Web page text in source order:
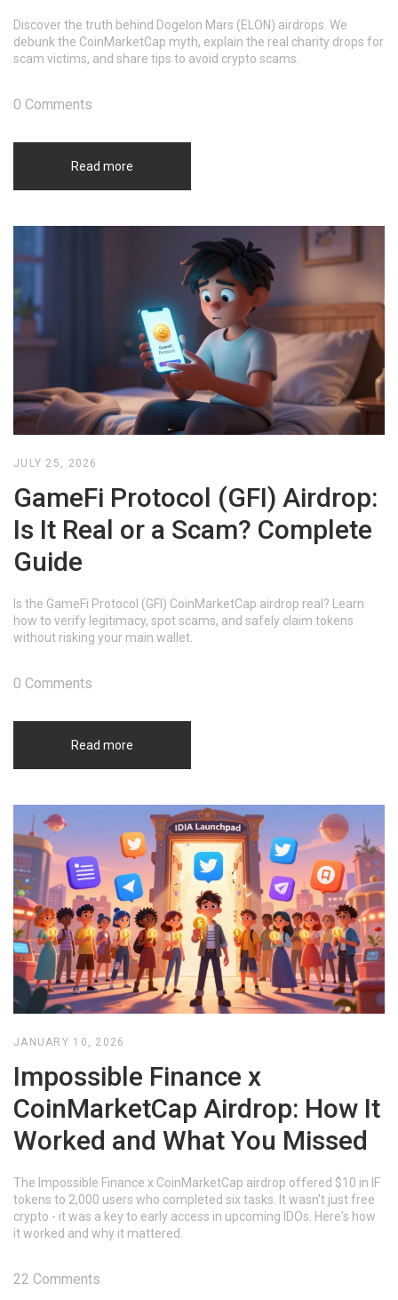
Discover the truth behind Dogelon Mars (ELON) airdrops. We
debunk the CoinMarketCap myth, explain the real charity drops for
scam victims, and share tips to avoid crypto scams.
Read more
0 Comments
JULY 25, 2026
GameFi Protocol (GFI) Airdrop:
Is It Real or a Scam? Complete
Guide
Is the GameFi Protocol (GFI) CoinMarketCap airdrop real? Learn
how to verify legitimacy, spot scams, and safely claim tokens
without risking your main wallet.
Read more
0 Comments
JANUARY 10, 2026
Impossible Finance x
CoinMarketCap Airdrop: How It
Worked and What You Missed
The Impossible Finance x CoinMarketCap airdrop offered $10 in IF
tokens to 2,000 users who completed six tasks. It wasn't just free
crypto - it was a key to early access in upcoming IDOs. Here's how
it worked and why it mattered.
22 Comments